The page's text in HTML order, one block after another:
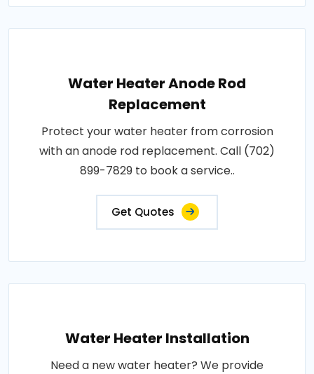
Water Heater Anode Rod
Replacement
Protect your water heater from corrosion
with an anode rod replacement. Call (702)
899-7829 to book a service..
Get Quotes
Water Heater Installation
Need a new water heater? We provide